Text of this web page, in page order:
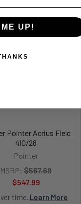
Pointer Acrius Field
410/28
Pointer
MSRP: $567.69
$547.99
time. Learn More
UP!